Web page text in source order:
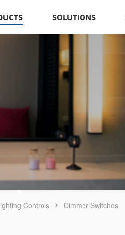
SOLUTIONS
Controls Dimmer Switches